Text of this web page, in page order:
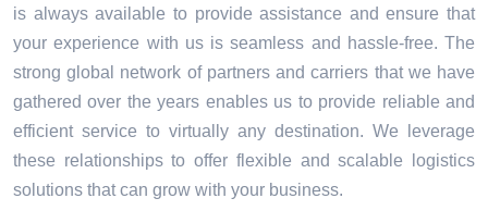
is always available to provide assistance and ensure that
your experience with us is seamless and hassle-free. The
strong global network of partners and carriers that we have
gathered over the years enables us to provide reliable and
efficient service to virtually any destination. We leverage
these relationships to offer flexible and scalable logistics
solutions that can grow with your business.